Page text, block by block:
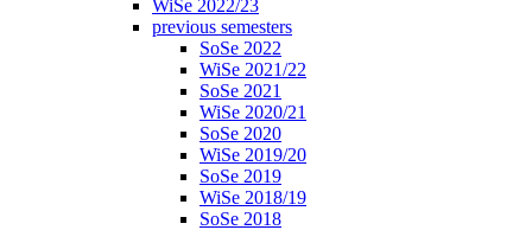
WiSe 2022/23
previous semesters
SoSe 2022
WiSe 2021/22
SoSe 2021
WiSe 2020/21
SoSe 2020
WiSe 2019/20
SoSe 2019
WiSe 2018/19
SoSe 2018